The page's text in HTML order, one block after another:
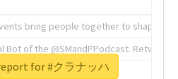
bring people together to shape the
Bot of the @SMandPPodcast.
of tech.
for #クラナッハ